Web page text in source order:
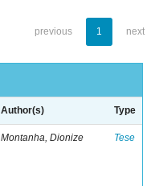
previous 1 next
Author(s) Type
Montanha, Dionize Tese